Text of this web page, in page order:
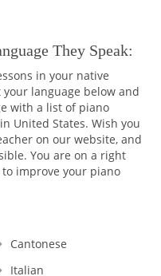
They Speak:
in your native
your language below and
with a list of piano
United States. Wish you
on our website, and
You are on a right
improve your piano
Cantonese
Italian